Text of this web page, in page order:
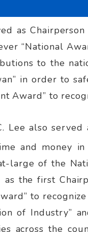
as
“National
to the
in order to
Award” to
Lee also
and money
large of the
the first
to
of Industry”
across the